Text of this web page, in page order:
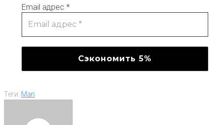
Email адрес *
Теги: Man